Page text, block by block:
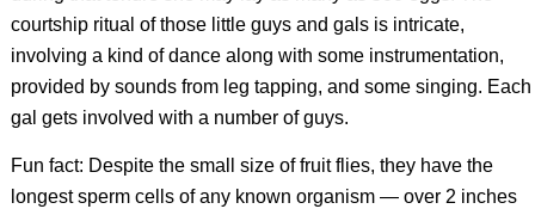
courtship ritual of those little guys and gals is intricate,
involving a kind of dance along with some instrumentation,
provided by sounds from leg tapping, and some singing. Each
gal gets involved with a number of guys.
Fun fact: Despite the small size of fruit flies, they have the
longest sperm cells of any known organism — over 2 inches